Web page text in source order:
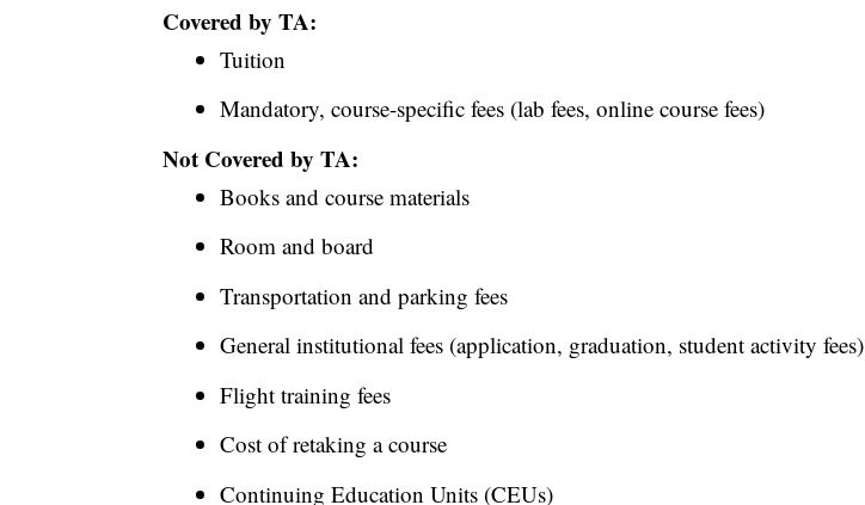
Covered by TA:
Tuition
Mandatory, course-specific fees (lab fees, online course fees)
Not Covered by TA:
Books and course materials
Room and board
Transportation and parking fees
General institutional fees (application, graduation, student activity fees)
Flight training fees
Cost of retaking a course
Continuing Education Units (CEUs)